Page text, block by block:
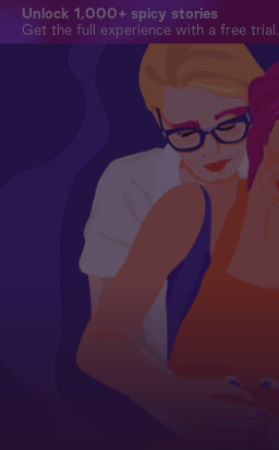
Unlock 1,000+ spicy stories
Get the full experience with a free trial.